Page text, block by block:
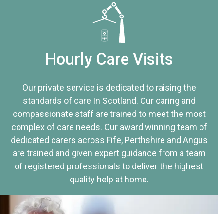
Hourly Care Visits
Our private service is dedicated to raising the
standards of care In Scotland. Our caring and
compassionate staff are trained to meet the most
complex of care needs. Our award winning team of
dedicated carers across Fife, Perthshire and Angus
are trained and given expert guidance from a team
of registered professionals to deliver the highest
quality help at home.